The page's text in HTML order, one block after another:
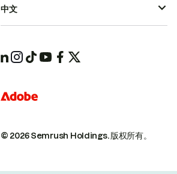
© 2026 Semrush Holdings.版权所有。
中文